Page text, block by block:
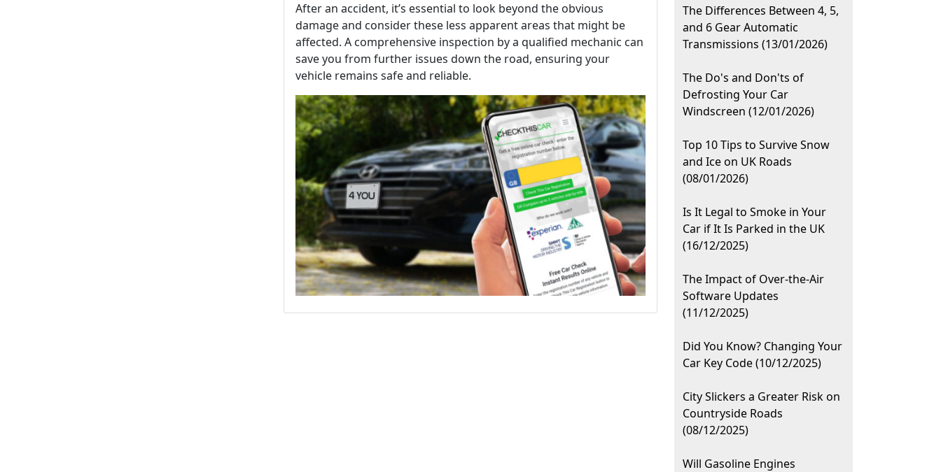
After an accident, it’s essential to look beyond the obvious
damage and consider these less apparent areas that might be
affected. A comprehensive inspection by a qualified mechanic can
save you from further issues down the road, ensuring your
vehicle remains safe and reliable.
The Differences Between 4, 5,
and 6 Gear Automatic
Transmissions (13/01/2026)
The Do's and Don'ts of
Defrosting Your Car
Windscreen (12/01/2026)
Top 10 Tips to Survive Snow
and Ice on UK Roads
(08/01/2026)
Is It Legal to Smoke in Your
Car if It Is Parked in the UK
(16/12/2025)
The Impact of Over-the-Air
Software Updates
(11/12/2025)
Did You Know? Changing Your
Car Key Code (10/12/2025)
City Slickers a Greater Risk on
Countryside Roads
(08/12/2025)
Will Gasoline Engines